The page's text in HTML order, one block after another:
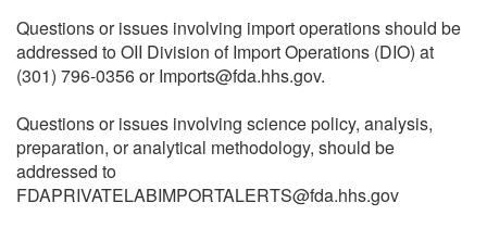
Questions or issues involving import operations should be
addressed to OII Division of Import Operations (DIO) at
(301) 796-0356 or Imports@fda.hhs.gov.
Questions or issues involving science policy, analysis,
preparation, or analytical methodology, should be
addressed to
FDAPRIVATELABIMPORTALERTS@fda.hhs.gov